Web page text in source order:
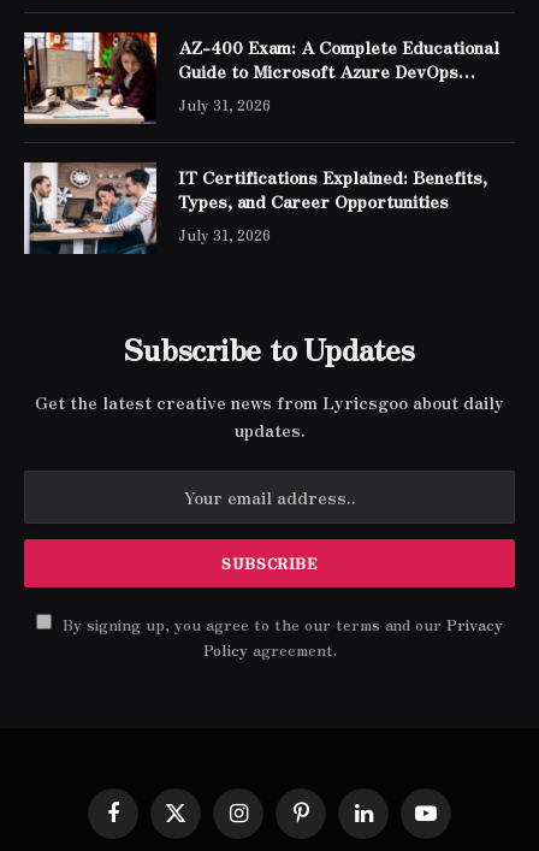
AZ-400 Exam: A Complete Educational
Guide to Microsoft Azure DevOps
Engineer Expert Certification
July 31, 2026
IT Certifications Explained: Benefits,
Types, and Career Opportunities
July 31, 2026
Subscribe to Updates
Get the latest creative news from Lyricsgoo about daily
updates.
By signing up, you agree to the our terms and our Privacy
Policyagreement.
Facebook
X
(Twitter)
InstagramPinterestLinkedInYouTube